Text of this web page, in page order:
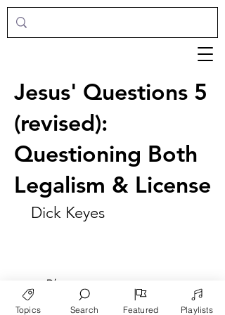
Jesus' Questions 5
(revised):
Questioning Both
Legalism & License
Dick Keyes
► Play
Topics Search Featured Playlists